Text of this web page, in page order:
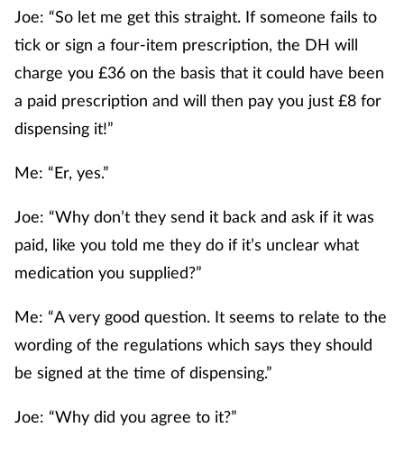
Joe: “So let me get this straight. If someone fails to
tick or sign a four-item prescription, the DH will
charge you £36 on the basis that it could have been
a paid prescription and will then pay you just £8 for
dispensing it!”
Me: “Er, yes.”
Joe: “Why don’t they send it back and ask if it was
paid, like you told me they do if it’s unclear what
medication you supplied?”
Me: “A very good question. It seems to relate to the
wording of the regulations which says they should
be signed at the time of dispensing.”
Joe: “Why did you agree to it?”